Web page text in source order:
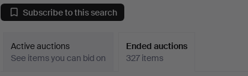
Subscribe to this search
Active auctions
See items you can bid on
Ended auctions
327 items